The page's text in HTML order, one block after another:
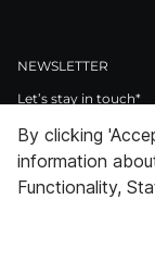
NEWSLETTER
Let’s stay in touch*
I Agree to
By clicking
information
Functionality,